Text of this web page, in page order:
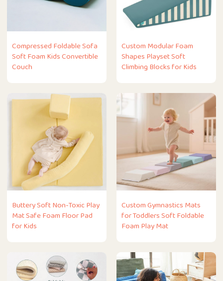
Compressed Foldable Sofa
Soft Foam Kids Convertible
Couch
Custom Modular Foam
Shapes Playset Soft
Climbing Blocks for Kids
Buttery Soft Non-Toxic Play
Mat Safe Foam Floor Pad
for Kids
Custom Gymnastics Mats
for Toddlers Soft Foldable
Foam Play Mat